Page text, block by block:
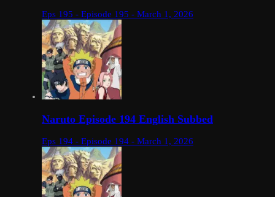
Eps 195 - Episode 195 - March 1, 2026
Naruto Episode 194 English Subbed
Eps 194 - Episode 194 - March 1, 2026